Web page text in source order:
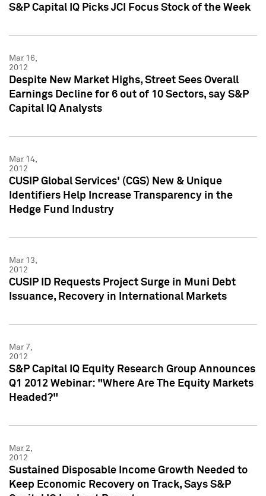
S&P Capital IQ Picks JCI Focus Stock of the Week
Mar 16,
2012
Despite New Market Highs, Street Sees Overall
Earnings Decline for 6 out of 10 Sectors, say S&P
Capital IQ Analysts
Mar 14,
2012
CUSIP Global Services' (CGS) New & Unique
Identifiers Help Increase Transparency in the
Hedge Fund Industry
Mar 13,
2012
CUSIP ID Requests Project Surge in Muni Debt
Issuance, Recovery in International Markets
Mar 7,
2012
S&P Capital IQ Equity Research Group Announces
Q1 2012 Webinar: "Where Are The Equity Markets
Headed?"
Mar 2,
2012
Sustained Disposable Income Growth Needed to
Keep Economic Recovery on Track, Says S&P